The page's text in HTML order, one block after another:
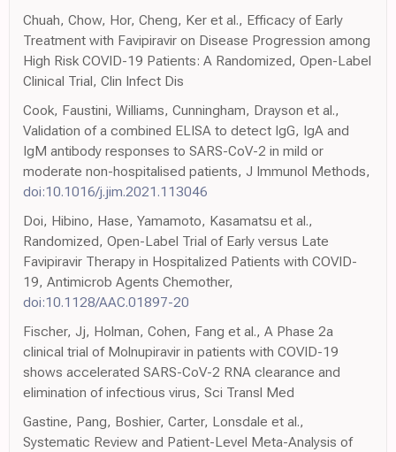
Chuah, Chow, Hor, Cheng, Ker et al., Efficacy of Early
Treatment with Favipiravir on Disease Progression among
High Risk COVID-19 Patients: A Randomized, Open-Label
Clinical Trial, Clin Infect Dis
Cook, Faustini, Williams, Cunningham, Drayson et al.,
Validation of a combined ELISA to detect IgG, IgA and
IgM antibody responses to SARS-CoV-2 in mild or
moderate non-hospitalised patients, J Immunol Methods,
doi:10.1016/j.jim.2021.113046
Doi, Hibino, Hase, Yamamoto, Kasamatsu et al.,
Randomized, Open-Label Trial of Early versus Late
Favipiravir Therapy in Hospitalized Patients with COVID-
19, Antimicrob Agents Chemother,
doi:10.1128/AAC.01897-20
Fischer, Jj, Holman, Cohen, Fang et al., A Phase 2a
clinical trial of Molnupiravir in patients with COVID-19
shows accelerated SARS-CoV-2 RNA clearance and
elimination of infectious virus, Sci Transl Med
Gastine, Pang, Boshier, Carter, Lonsdale et al.,
Systematic Review and Patient-Level Meta-Analysis of